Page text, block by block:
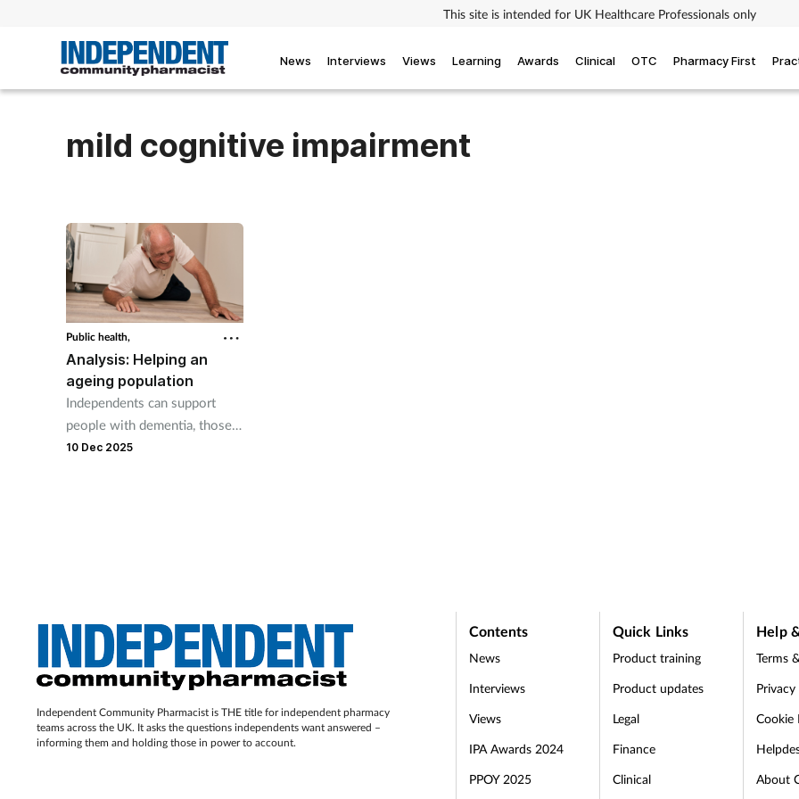
This site is intended for UK Healthcare Professionals only
News Interviews Views Learning Awards Clinical OTC Pharmacy First
mild cognitive impairment
Public health,
Analysis: Helping an
ageing population
Independents can support
people with dementia, those
at risk of malnutrition or
10 Dec 2025
Independent Community Pharmacist is THE title for independent pharmacy
teams across the UK. It asks the questions independents want answered –
informing them and holding those in power to account.
Contents
News
Interviews
Views
IPA Awards 2024
PPOY 2025
Quick Links
Product training
Product updates
Legal
Finance
Clinical
Help
Terms
Cookie
About